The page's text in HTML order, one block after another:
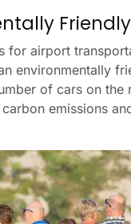
Friendly
for airport
environmentally
of cars on the
emissions